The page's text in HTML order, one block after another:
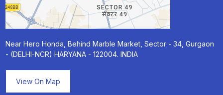
Near Hero Honda, Behind Marble Market, Sector - 34, Gurgaon
- (DELHI-NCR) HARYANA - 122004. INDIA
View On Map